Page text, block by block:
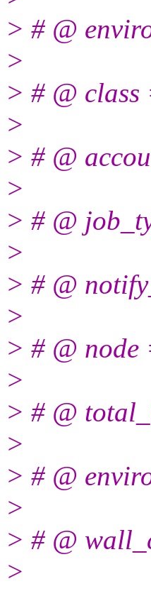
> # @
>
> # @
>
> # @
>
> # @
>
> # @
>
> # @ node
>
> # @
>
> # @
>
> # @
>